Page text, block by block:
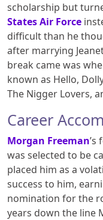
scholarship but
States Air Force
difficult than he
after marrying
break came was
known as Hello,
The Nigger Lovers,
Career
Morgan Freeman’s
was selected to be
placed him as a
success to him,
nomination for the
years down the line